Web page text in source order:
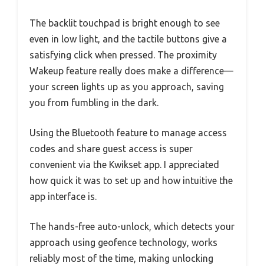
The backlit touchpad is bright enough to see
even in low light, and the tactile buttons give a
satisfying click when pressed. The proximity
Wakeup feature really does make a difference—
your screen lights up as you approach, saving
you from fumbling in the dark.
Using the Bluetooth feature to manage access
codes and share guest access is super
convenient via the Kwikset app. I appreciated
how quick it was to set up and how intuitive the
app interface is.
The hands-free auto-unlock, which detects your
approach using geofence technology, works
reliably most of the time, making unlocking